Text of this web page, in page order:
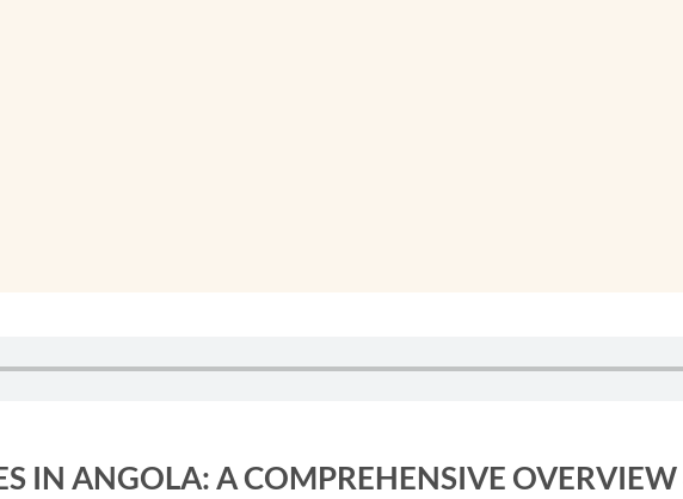
IN ANGOLA: A COMPREHENSIVE